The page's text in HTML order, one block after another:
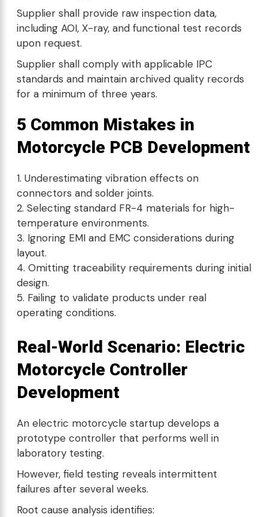
Supplier shall provide raw inspection data,
including AOI, X-ray, and functional test records
upon request.
Supplier shall comply with applicable IPC
standards and maintain archived quality records
for a minimum of three years.
5 Common Mistakes in
Motorcycle PCB Development
Underestimating vibration effects on
connectors and solder joints.
Selecting standard FR-4 materials for high-
temperature environments.
Ignoring EMI and EMC considerations during
layout.
Omitting traceability requirements during initial
design.
Failing to validate products under real
operating conditions.
Real-World Scenario: Electric
Motorcycle Controller
Development
An electric motorcycle startup develops a
prototype controller that performs well in
laboratory testing.
However, field testing reveals intermittent
failures after several weeks.
Root cause analysis identifies: